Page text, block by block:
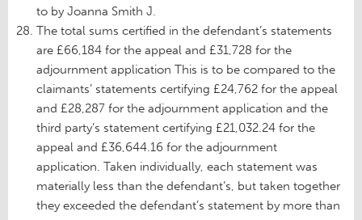
to by Joanna Smith J.
The total sums certified in the defendant’s statements
are £66,184 for the appeal and £31,728 for the
adjournment application This is to be compared to the
claimants’ statements certifying £24,762 for the appeal
and £28,287 for the adjournment application and the
third party’s statement certifying £21,032.24 for the
appeal and £36,644.16 for the adjournment
application. Taken individually, each statement was
materially less than the defendant’s, but taken together
they exceeded the defendant’s statement by more than